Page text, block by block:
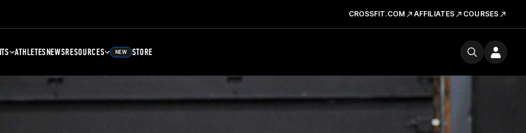
CROSSFIT.COM AFFILIATES COURSES
ATHLETESNEWSRESOURCES NEW STORE